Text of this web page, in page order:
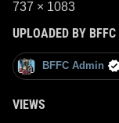
737 × 1083
UPLOADED BY
BFFC Admin
VIEWS